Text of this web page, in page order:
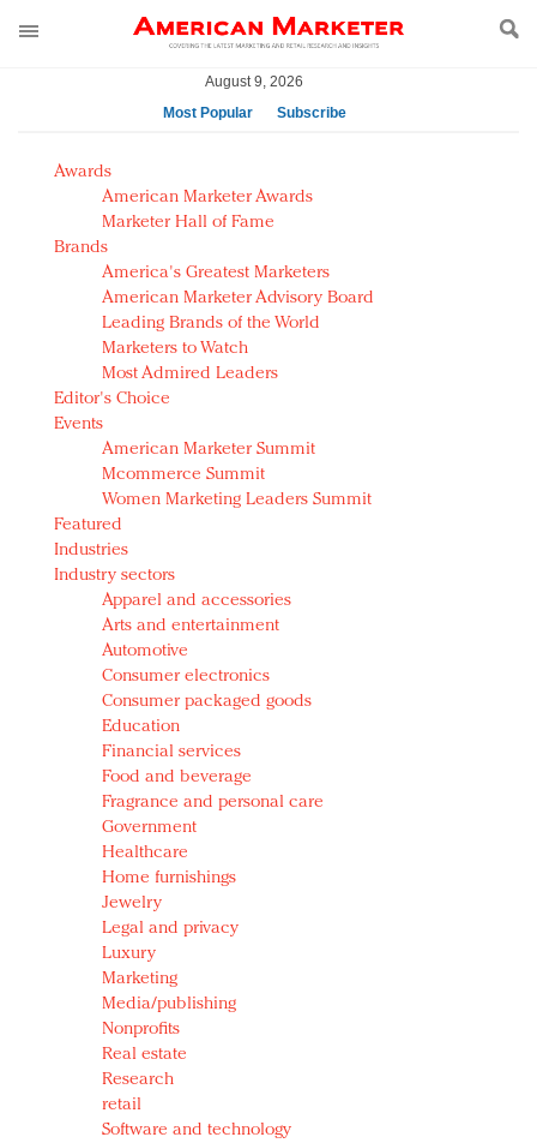
August 9, 2026
Most Popular
Subscribe
AM Test Article
Green is the new black: Backing the Fashion Pact
Seabourn extends UNESCO alliance in preservation
push
Owning the customer experience in an Amazon-
disrupted market
Year of the Rooster luxury items: Hit or miss with
Chinese consumers?
Luxury brands need to change their marketing
strategy for India
Natalie Portman, Rihanna join Dior in declaring what
they would do for love
Announcing Luxury FirstLook 2018: Exclusivity
Redefined, New York, Jan. 17
In today's crowded fashion world, quality beats
quantity: Jason Wu
Brands celebrate International Women's Day with
events and promotions
Awards
American Marketer Awards
Marketer Hall of Fame
Brands
America's Greatest Marketers
American Marketer Advisory Board
Leading Brands of the World
Marketers to Watch
Most Admired Leaders
Editor's Choice
Events
American Marketer Summit
Mcommerce Summit
Women Marketing Leaders Summit
Featured
Industries
Industry sectors
Apparel and accessories
Arts and entertainment
Automotive
Consumer electronics
Consumer packaged goods
Education
Financial services
Food and beverage
Fragrance and personal care
Government
Healthcare
Home furnishings
Jewelry
Legal and privacy
Luxury
Marketing
Media/publishing
Nonprofits
Real estate
Research
retail
Software and technology